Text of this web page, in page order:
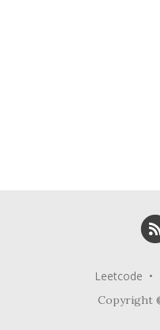
Leetcode •
Copyright